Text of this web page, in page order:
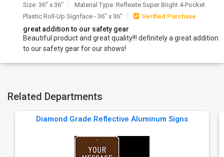
Size: 36" x 36"
Material Type: Reflexite Super Bright 4-Pocket
Plastic Roll-Up Signface - 36" x 36"
Verified Purchase
great addition to our safety gear
Beautiful product and great quality!!! definitely a great addition
to our safety gear for our shows!
Related Departments
Diamond Grade Reflective Aluminum Signs